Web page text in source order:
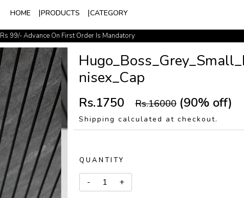
HOME PRODUCTS CATEGORY
Rs 99/- Advance On First Order Is Mandatory
Easy Exchange Available
nisex_Cap
Rs.1750 Rs.16000 (90% off)
Shipping calculated at checkout.
QUANTITY